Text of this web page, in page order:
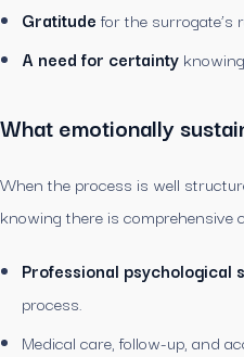
Gratitude for the surrogate’s
A need for certainty
What emotionally
When the process is well
knowing there is comprehensive
Professional psychological
process.
Medical care, follow-up, and